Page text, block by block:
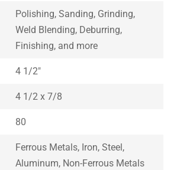
Polishing, Sanding, Grinding,
Weld Blending, Deburring,
Finishing, and more
4 1/2″
4 1/2 x 7/8
80
Ferrous Metals, Iron, Steel,
Aluminum, Non-Ferrous Metals